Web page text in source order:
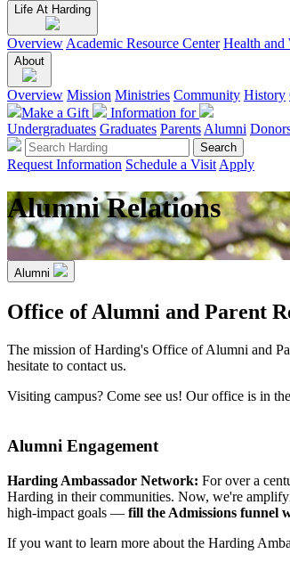
Life At Harding
Overview Academic Resource Center Health and
About
Overview Mission Ministries Community History
Make a Gift
Information for
Undergraduates Graduates Parents Alumni
Request Information Schedule a Visit Apply
Alumni Relations
Alumni
Office of Alumni and Parent
The mission of Harding's Office of Alumni and
hesitate to contact us.
Visiting campus? Come see us! Our office is in
Alumni Engagement
Harding Ambassador Network: For over a
Harding in their communities. Now, we're
high-impact goals — fill the Admissions funnel
If you want to learn more about the Harding